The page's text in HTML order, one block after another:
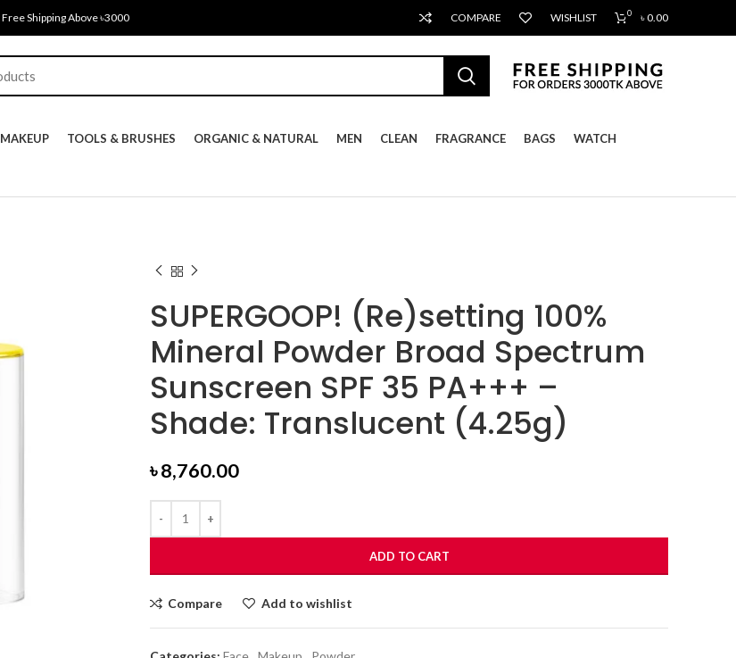
Free Shipping Above ৳3000 COMPARE WISHLIST 0 ৳0.00
MAKEUP TOOLS & BRUSHES ORGANIC & NATURAL MEN CLEAN FRAGRANCE BAGS WATCH
SUPERGOOP! (Re)setting 100%
Mineral Powder Broad Spectrum
Sunscreen SPF 35 PA+++ –
Shade: Translucent (4.25g)
৳8,760.00
ADD TO CART
Compare Add to wishlist